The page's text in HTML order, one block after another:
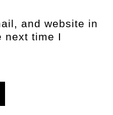
and website in
next time I